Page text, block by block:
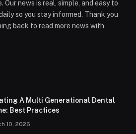
Our news is real, simple, and easy to
so you stay informed. Thank you
back to read more news with
A Multi Generational Dental
Best Practices
10, 2026